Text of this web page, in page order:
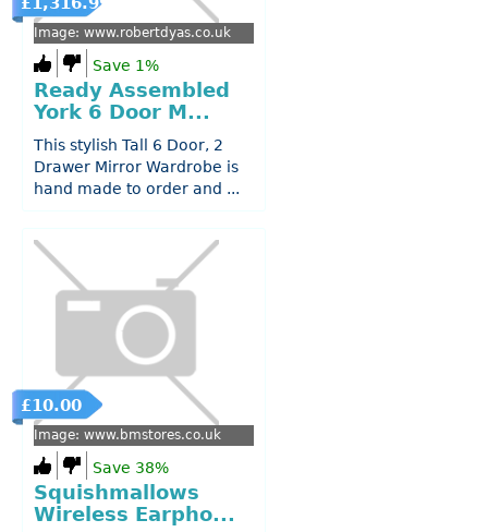
Image: www.robertdyas.co.uk
Save 1%
Ready Assembled
York 6 Door M...
This stylish Tall 6 Door, 2
Drawer Mirror Wardrobe is
hand made to order and ...
£10.00
Image: www.bmstores.co.uk
Save 38%
Squishmallows
Wireless Earpho...